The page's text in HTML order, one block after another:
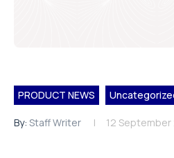
PRODUCT NEWS
By: Staff Writer 12 September